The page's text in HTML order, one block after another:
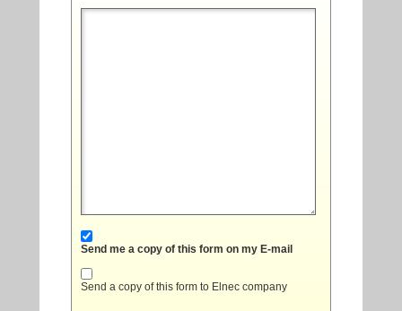
Send me a copy of this form on my E-mail
Send a copy of this form to Elnec company